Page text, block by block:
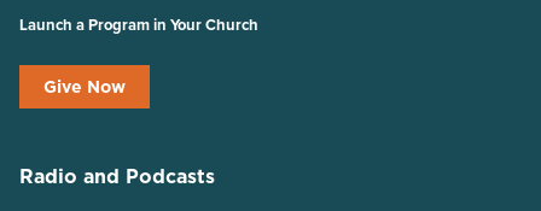
Launch a Program in Your Church
Give Now
Radio and Podcasts